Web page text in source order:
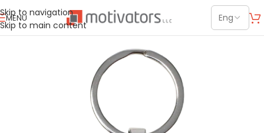
Skip to navigation
Skip to main content
MENU